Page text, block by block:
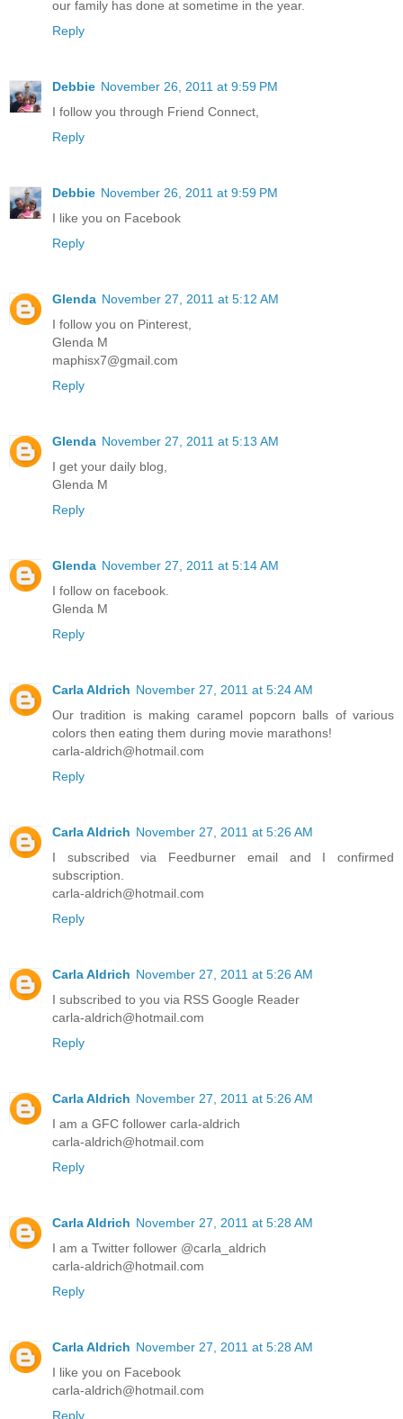
our family has done at sometime in the year.
Reply
Debbie November 26, 2011 at 9:59 PM
I follow you through Friend Connect,
Reply
Debbie November 26, 2011 at 9:59 PM
I like you on Facebook
Reply
Glenda November 27, 2011 at 5:12 AM
I follow you on Pinterest,
Glenda M
maphisx7@gmail.com
Reply
Glenda November 27, 2011 at 5:13 AM
I get your daily blog,
Glenda M
Reply
Glenda November 27, 2011 at 5:14 AM
I follow on facebook.
Glenda M
Reply
Carla Aldrich November 27, 2011 at 5:24 AM
Our tradition is making caramel popcorn balls of various
colors then eating them during movie marathons!
carla-aldrich@hotmail.com
Reply
Carla Aldrich November 27, 2011 at 5:26 AM
I subscribed via Feedburner email and I confirmed
subscription.
carla-aldrich@hotmail.com
Reply
Carla Aldrich November 27, 2011 at 5:26 AM
I subscribed to you via RSS Google Reader
carla-aldrich@hotmail.com
Reply
Carla Aldrich November 27, 2011 at 5:26 AM
I am a GFC follower carla-aldrich
carla-aldrich@hotmail.com
Reply
Carla Aldrich November 27, 2011 at 5:28 AM
I am a Twitter follower @carla_aldrich
carla-aldrich@hotmail.com
Reply
Carla Aldrich November 27, 2011 at 5:28 AM
I like you on Facebook
carla-aldrich@hotmail.com
Reply